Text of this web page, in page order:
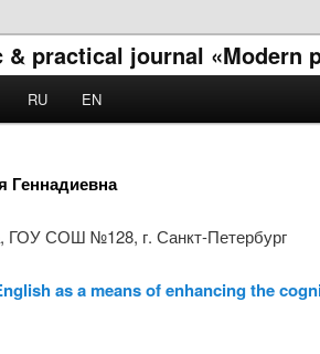
practical journal «Modern
RU EN
Геннадиевна
ГОУ СОШ №128, г. Санкт-Петербург
as a means of enhancing the